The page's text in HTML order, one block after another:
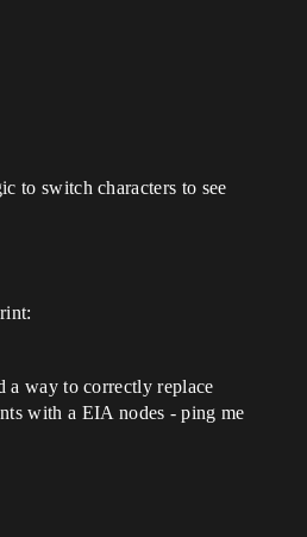
to switch characters to see
way to correctly replace
with a EIA nodes - ping me